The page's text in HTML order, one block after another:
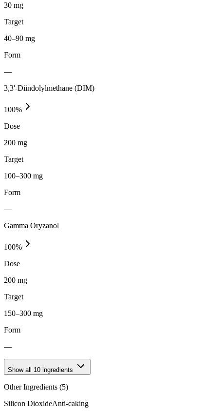
30 mg
Target
40–90 mg
Form
—
3,3'-Diindolylmethane (DIM)
100%
Dose
200 mg
Target
100–300 mg
Form
—
Gamma Oryzanol
100%
Dose
200 mg
Target
150–300 mg
Form
—
Show all 10 ingredients
Other Ingredients (5)
Silicon DioxideAnti-caking